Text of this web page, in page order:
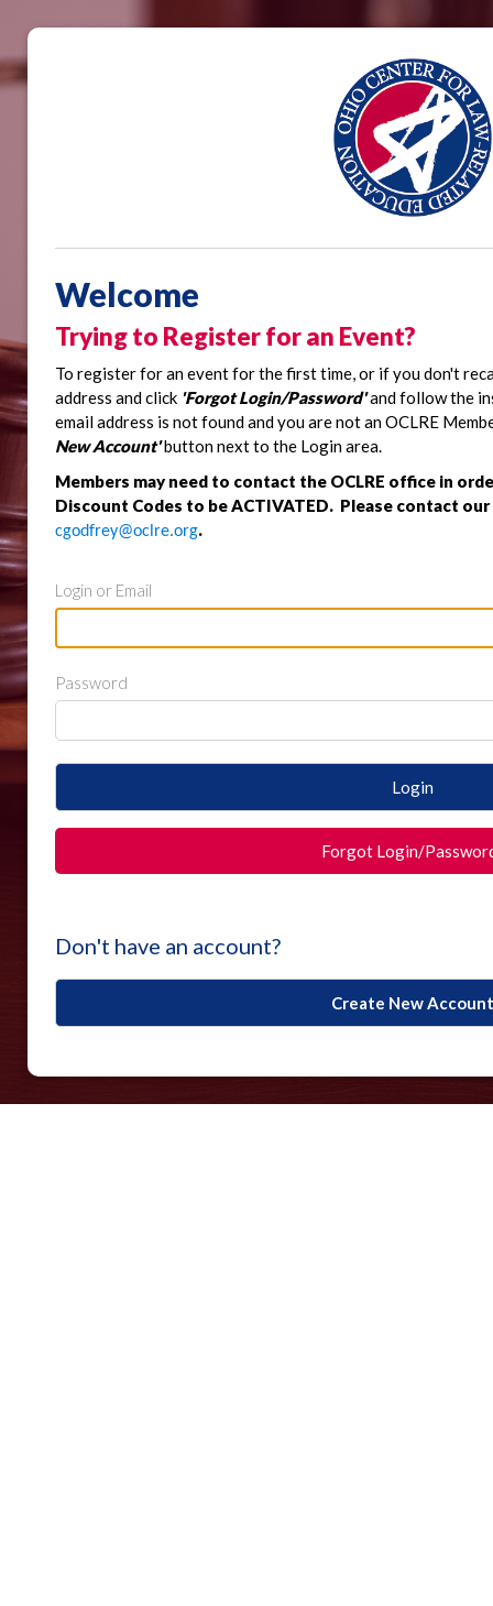
Welcome
Trying to Register for an Event?
To register for an event for the first time, or if you don't
address and click 'Forgot Login/Password'and follow the
email address is not found and you are not an OCLRE
New Account'button next to the Login area.
Members may need to contact the OCLRE office in
Discount Codes to be ACTIVATED. Please contact
cgodfrey@oclre.org.
Login or Email
Password
Login
Forgot Login/
Don't have an account?
Create New Account